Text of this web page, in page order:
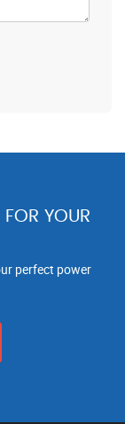
FOR YOUR
perfect power